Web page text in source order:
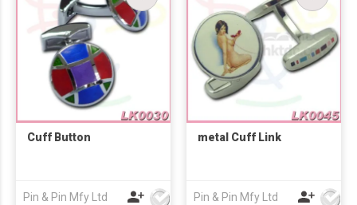
Cuff Button
Pin & Pin Mfy Ltd
metal Cuff Link
Pin & Pin Mfy Ltd